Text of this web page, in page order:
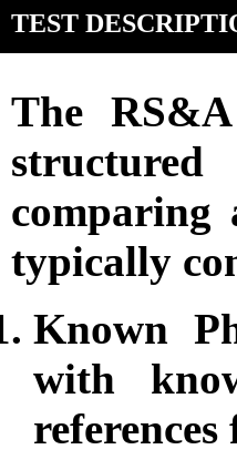
TEST
The
comparing
typically
Known
with